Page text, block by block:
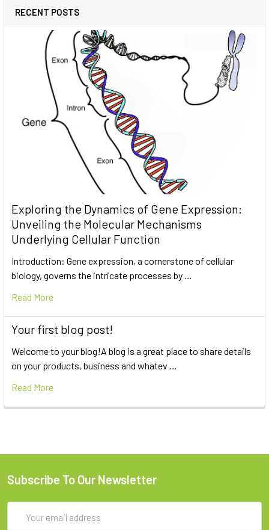
RECENT POSTS
Exploring the Dynamics of Gene Expression:
Unveiling the Molecular Mechanisms
Underlying Cellular Function
Introduction: Gene expression, a cornerstone of cellular
biology, governs the intricate processes by …
Read More
Your first blog post!
Welcome to your blog!A blog is a great place to share details
on your products, business and whatev …
Read More
Subscribe To Our Newsletter
Address